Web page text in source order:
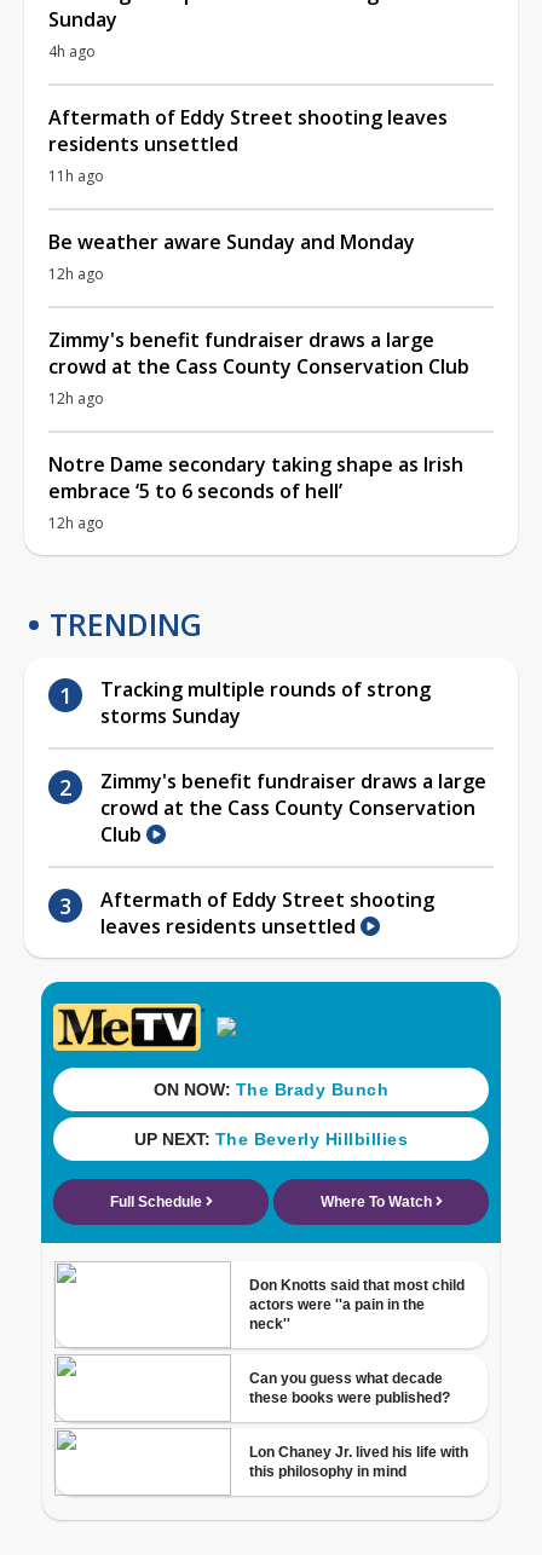
Sunday
4h ago
Aftermath of Eddy Street shooting leaves
residents unsettled
11h ago
Be weather aware Sunday and Monday
12h ago
Zimmy's benefit fundraiser draws a large
crowd at the Cass County Conservation Club
12h ago
Notre Dame secondary taking shape as Irish
embrace ‘5 to 6 seconds of hell’
12h ago
TRENDING
Tracking multiple rounds of strong
storms Sunday
Zimmy's benefit fundraiser draws a large
crowd at the Cass County Conservation
Club
Aftermath of Eddy Street shooting
leaves residents unsettled